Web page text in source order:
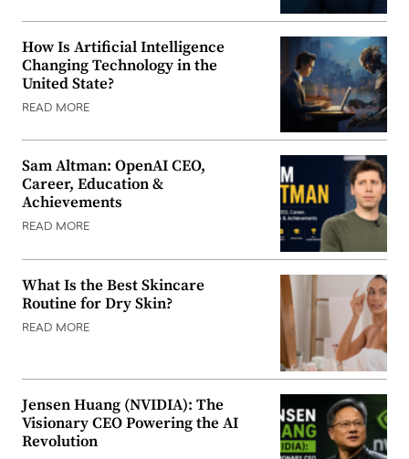
How Is Artificial Intelligence
Changing Technology in the
United State?
READ MORE
Sam Altman: OpenAI CEO,
Career, Education &
Achievements
READ MORE
What Is the Best Skincare
Routine for Dry Skin?
READ MORE
Jensen Huang (NVIDIA): The
Visionary CEO Powering the AI
Revolution